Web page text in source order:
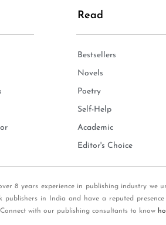
Read
Bestsellers
Novels
Poetry
Self-Help
Academic
Editor's Choice
8 years experience in publishing industry
in India and have a reputed
with our publishing consultants to know